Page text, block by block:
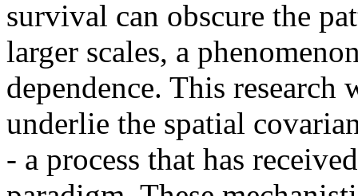
survival can obscure the
larger scales, a
dependence. This
underlie the spatial
- a process that has